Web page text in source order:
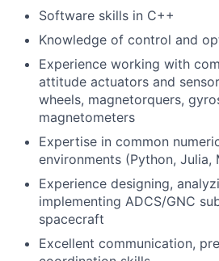
Software skills in C++
Knowledge of control and
Experience working with
attitude actuators and
wheels, magnetorquers,
magnetometers
Expertise in common
environments (Python, Julia,
Experience designing,
implementing ADCS/GNC
spacecraft
Excellent communication,